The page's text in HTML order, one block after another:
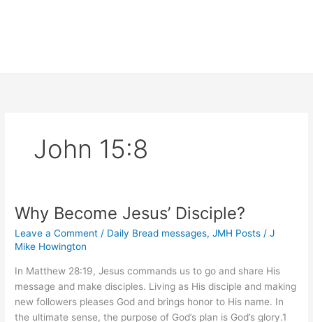
John 15:8
Why Become Jesus’ Disciple?
Leave a Comment / Daily Bread messages,JMH Posts /J
Mike Howington
In Matthew 28:19, Jesus commands us to go and share His
message and make disciples. Living as His disciple and making
new followers pleases God and brings honor to His name. In
the ultimate sense, the purpose of God’s plan is God’s glory.1